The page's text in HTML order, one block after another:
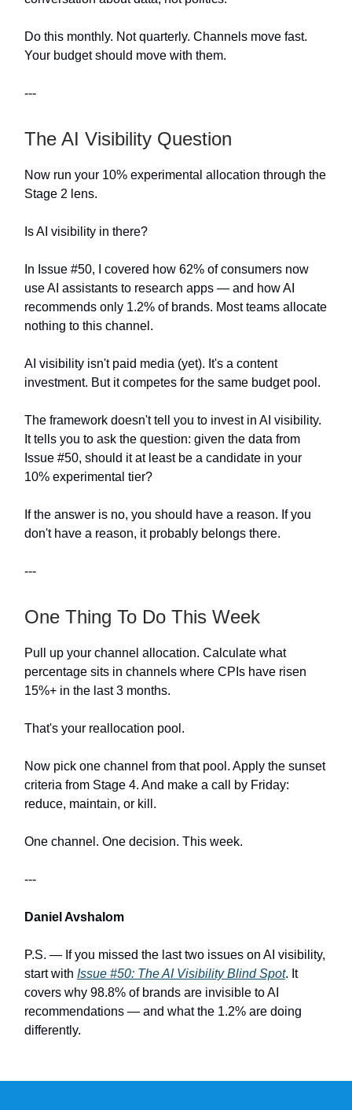
Do this monthly. Not quarterly. Channels move fast.
Your budget should move with them.
---
The AI Visibility Question
Now run your 10% experimental allocation through the
Stage 2 lens.
Is AI visibility in there?
In Issue #50, I covered how 62% of consumers now
use AI assistants to research apps — and how AI
recommends only 1.2% of brands. Most teams allocate
nothing to this channel.
AI visibility isn't paid media (yet). It's a content
investment. But it competes for the same budget pool.
The framework doesn't tell you to invest in AI visibility.
It tells you to ask the question: given the data from
Issue #50, should it at least be a candidate in your
10% experimental tier?
If the answer is no, you should have a reason. If you
don't have a reason, it probably belongs there.
---
One Thing To Do This Week
Pull up your channel allocation. Calculate what
percentage sits in channels where CPIs have risen
15%+ in the last 3 months.
That's your reallocation pool.
Now pick one channel from that pool. Apply the sunset
criteria from Stage 4. And make a call by Friday:
reduce, maintain, or kill.
One channel. One decision. This week.
---
Daniel Avshalom
P.S. — If you missed the last two issues on AI visibility,
start with Issue #50: The AI Visibility Blind Spot. It
covers why 98.8% of brands are invisible to AI
recommendations — and what the 1.2% are doing
differently.